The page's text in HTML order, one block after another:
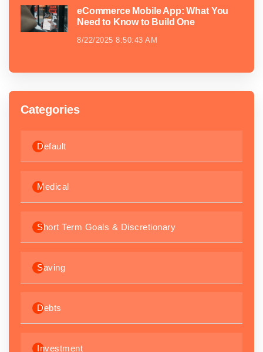
eCommerce Mobile App: What You
Need to Know to Build One
8/22/2025 8:50:43 AM
Categories
Default
Medical
Short Term Goals & Discretionary
Saving
Debts
Investment